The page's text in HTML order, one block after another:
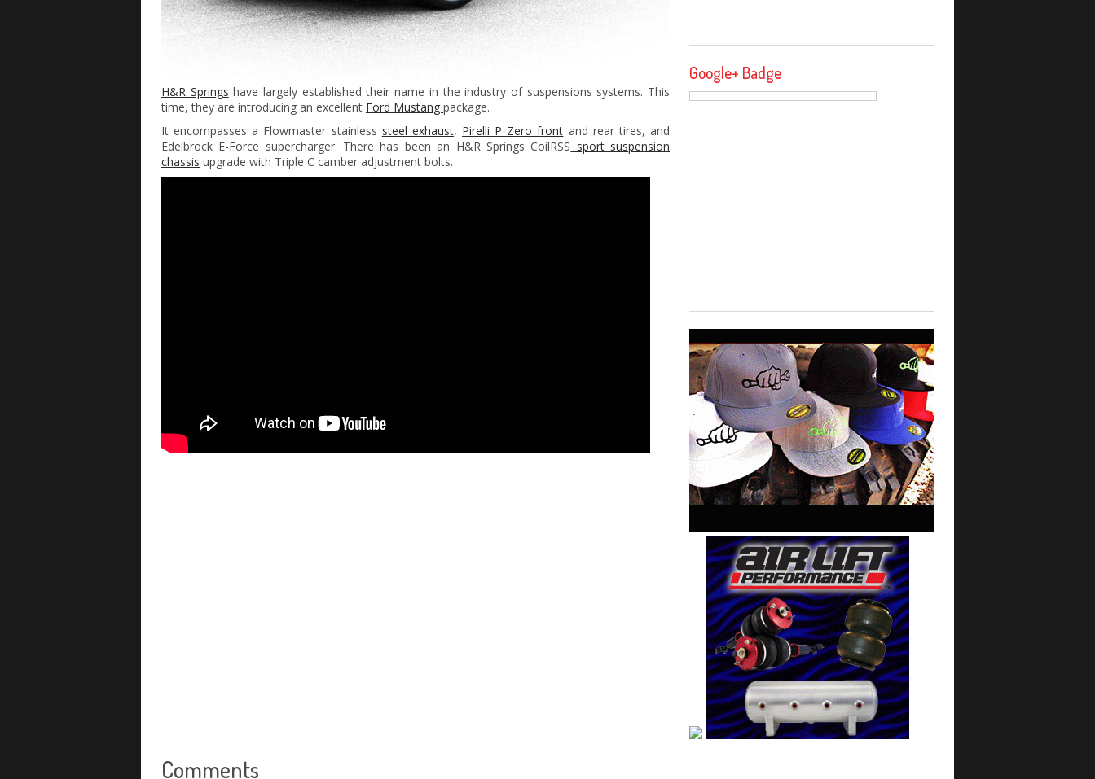
H&R Springs have largely established their name in the industry of suspensions systems. This
time, they are introducing an excellent Ford Mustang package.
It encompasses a Flowmaster stainless steel exhaust, Pirelli P Zero front and rear tires, and
Edelbrock E-Force supercharger. There has been an H&R Springs CoilRSS sport suspension
chassis upgrade with Triple C camber adjustment bolts.
Comments
Google+ Badge